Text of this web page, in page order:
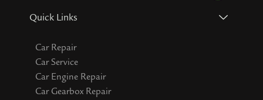
Quick Links
Car Repair
Car Service
Car Engine Repair
Car Gearbox Repair